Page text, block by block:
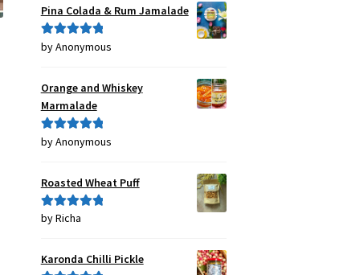
Pina Colada & Rum Jamalade
Rated5out
by Anonymous
Orange and Whiskey
Marmalade
Rated5out
by Anonymous
Roasted Wheat Puff
Rated5out
by Richa
Karonda Chilli Pickle